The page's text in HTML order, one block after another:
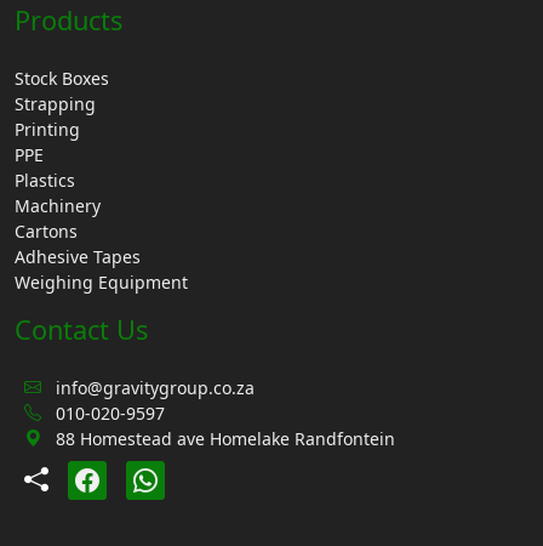
Products
Stock Boxes
Strapping
Printing
PPE
Plastics
Machinery
Cartons
Adhesive Tapes
Weighing Equipment
Contact Us
info@gravitygroup.co.za
010-020-9597
88 Homestead ave Homelake Randfontein